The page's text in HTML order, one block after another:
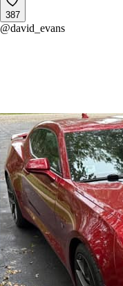
387
@david_evans